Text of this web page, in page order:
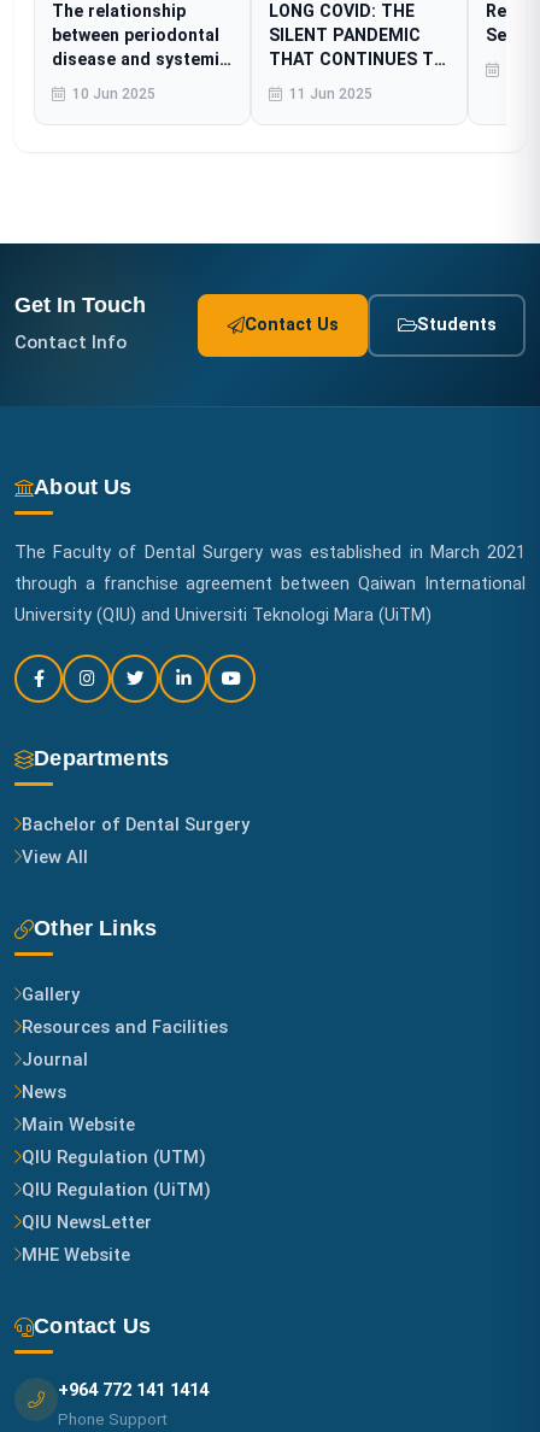
The relationship
between periodontal
disease and systemic
diseases
10 Jun 2025
LONG COVID: THE
SILENT PANDEMIC
THAT CONTINUES TO
AFFECT MILLIONS
11 Jun 2025
Get In Touch
Contact Info
Contact Us Students
About Us
The Faculty of Dental Surgery was established in March 2021
through a franchise agreement between Qaiwan International
University (QIU) and Universiti Teknologi Mara (UiTM)
Departments
Bachelor of Dental Surgery
View All
Other Links
Gallery
Resources and Facilities
Journal
News
Main Website
QIU Regulation (UTM)
QIU Regulation (UiTM)
QIU NewsLetter
MHE Website
Contact Us
+964 772 141 1414
Phone Support